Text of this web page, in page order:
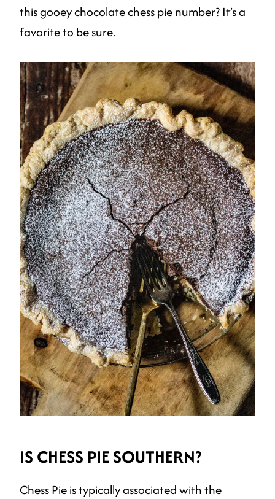
this gooey chocolate chess pie number? It’s a
favorite to be sure.
IS CHESS PIE SOUTHERN?
Chess Pie is typically associated with the